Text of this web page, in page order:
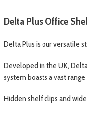
Delta Plus Office
Delta Plus is our versatile
Developed in the UK,
system boasts a vast
Hidden shelf clips and